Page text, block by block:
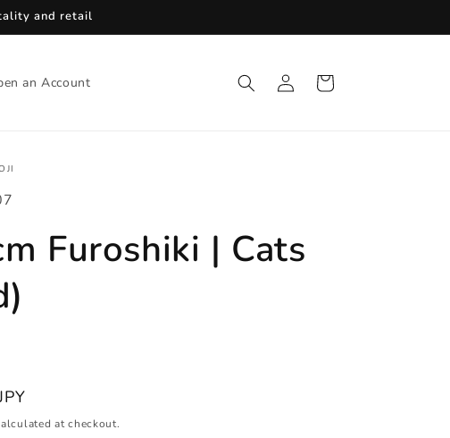
and retail
an Account
Log
in
Cart
Furoshiki | Cats
at checkout.